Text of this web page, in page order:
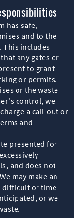
has safe,
and to the
This includes
any gates or
to grant
or permits.
or the waste
control, we
a call-out or
and
presented for
and does not
may make an
difficult or time-
or we